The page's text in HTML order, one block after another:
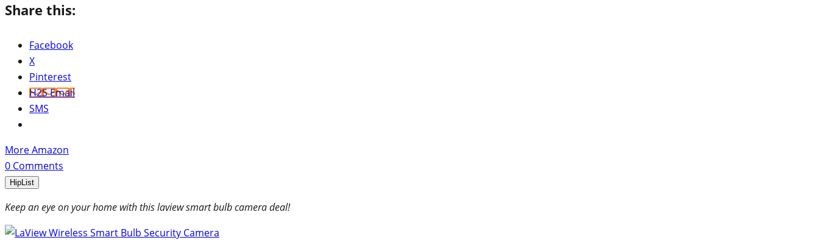
Share this:
Facebook
X
Pinterest
H2S Email
SMS
More Amazon
0 Comments
HipList
Keep an eye on your home with this laview smart bulb camera deal!